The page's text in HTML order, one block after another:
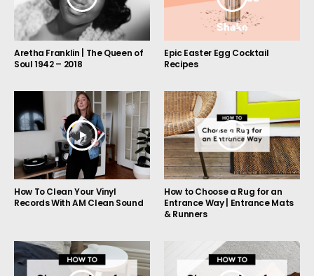
Aretha Franklin | The Queen of
Soul 1942 – 2018
Epic Easter Egg Cocktail
Recipes
How To Clean Your Vinyl
Records With AM Clean Sound
How to Choose a Rug for an
Entrance Way | Entrance Mats
& Runners